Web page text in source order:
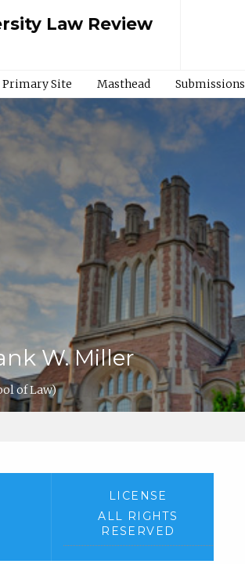
Law Review
Primary Site Masthead Submissions
W. Miller
of Law)
LICENSE
ALL RIGHTS
RESERVED